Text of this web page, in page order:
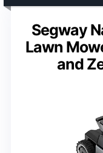
Segway
Lawn
and